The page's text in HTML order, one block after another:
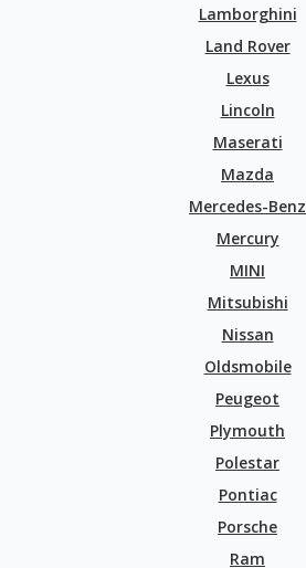
Lamborghini
Land Rover
Lexus
Lincoln
Maserati
Mazda
Mercedes-Benz
Mercury
MINI
Mitsubishi
Nissan
Oldsmobile
Peugeot
Plymouth
Polestar
Pontiac
Porsche
Ram